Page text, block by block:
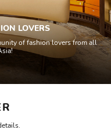
LOVERS
of fashion lovers from all